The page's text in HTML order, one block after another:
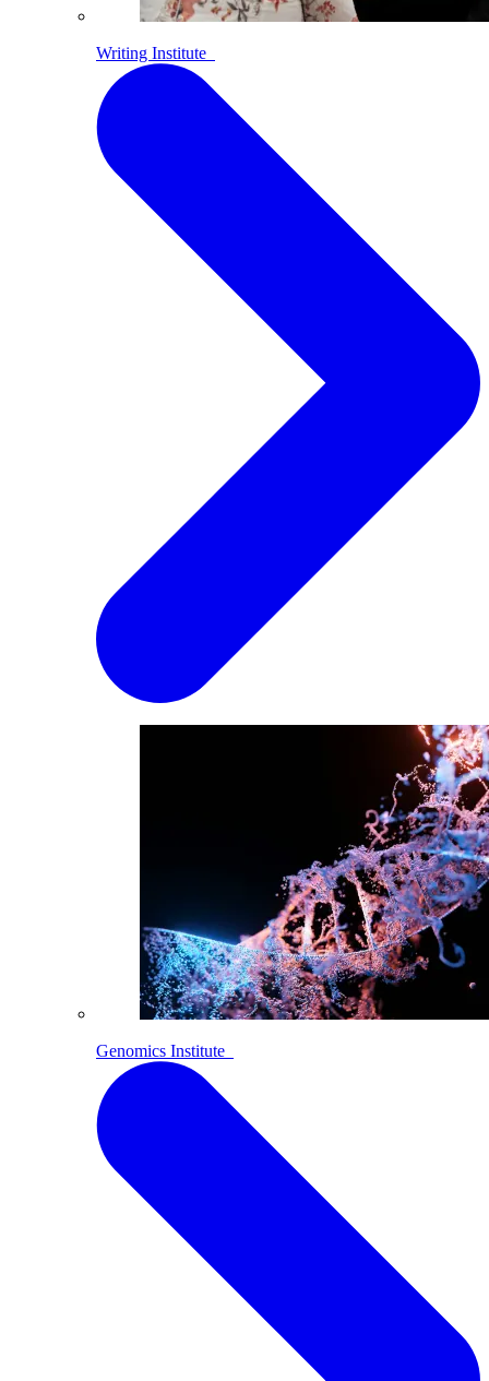
Writing Institute
Genomics Institute